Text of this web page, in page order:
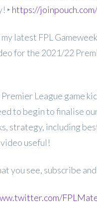
‣ https://
latest FPL
for the 2021/22
League game
to begin to finalise
strategy, including
useful!
you see, subscribe